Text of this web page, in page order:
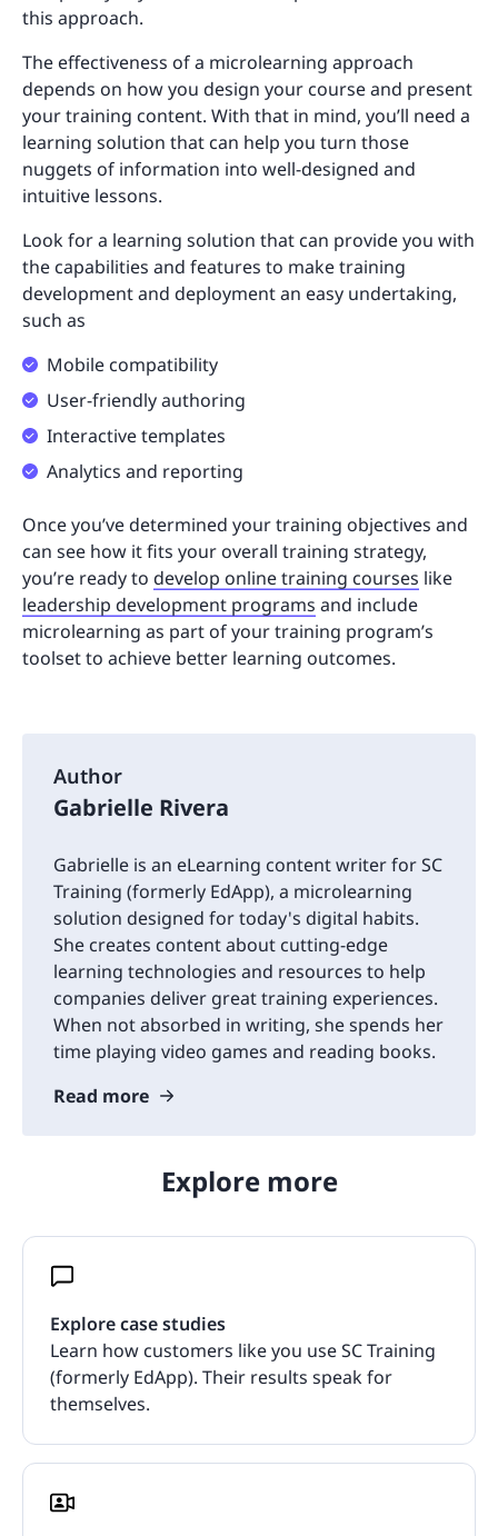
this approach.
The effectiveness of a microlearning approach
depends on how you design your course and present
your training content. With that in mind, you’ll need a
learning solution that can help you turn those
nuggets of information into well-designed and
intuitive lessons.
Look for a learning solution that can provide you with
the capabilities and features to make training
development and deployment an easy undertaking,
such as
Mobile compatibility
User-friendly authoring
Interactive templates
Analytics and reporting
Once you’ve determined your training objectives and
can see how it fits your overall training strategy,
you’re ready to develop online training courses like
leadership development programs and include
microlearning as part of your training program’s
toolset to achieve better learning outcomes.
Author
Gabrielle Rivera
Gabrielle is an eLearning content writer for SC
Training (formerly EdApp), a microlearning
solution designed for today's digital habits.
She creates content about cutting-edge
learning technologies and resources to help
companies deliver great training experiences.
When not absorbed in writing, she spends her
time playing video games and reading books.
Read more
Explore more
Explore case studies
Learn how customers like you use SC Training
(formerly EdApp). Their results speak for
themselves.